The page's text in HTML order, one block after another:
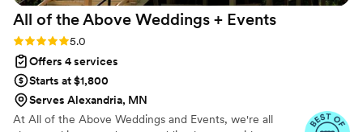
All of the Above Weddings + Events
Rating: 5.0 (9 reviews)
5.0
Offers 4 services
Starts at $1,800
Serves Alexandria, MN
At All of the Above Weddings and Events, we're all